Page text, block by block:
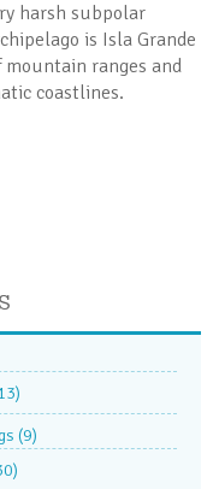
harsh subpolar
is Isla Grande
mountain ranges and
coastlines.
(9)